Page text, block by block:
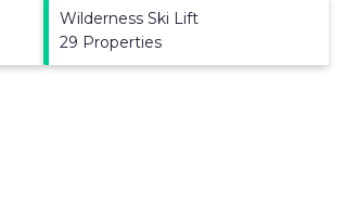
Wilderness Ski Lift
29 Properties